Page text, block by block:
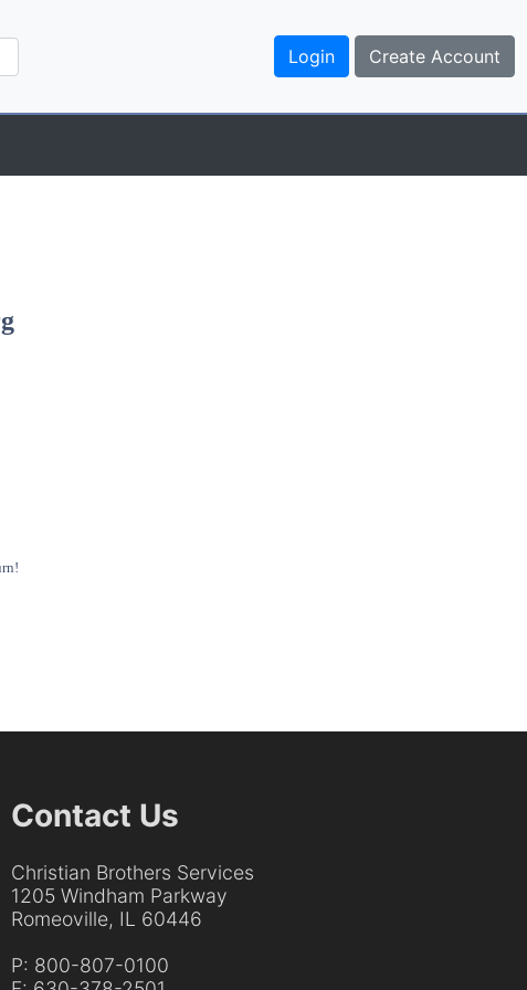
Contact Us
Christian Brothers Services
1205 Windham Parkway
Romeoville, IL 60446
P: 800-807-0100